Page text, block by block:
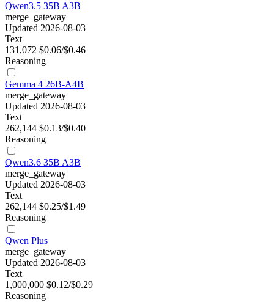
Qwen3.5 35B A3B
merge_gateway
Updated 2026-08-03
Text
131,072 $0.06/$0.46
Reasoning
Gemma 4 26B-A4B
merge_gateway
Updated 2026-08-03
Text
262,144 $0.13/$0.40
Reasoning
Qwen3.6 35B A3B
merge_gateway
Updated 2026-08-03
Text
262,144 $0.25/$1.49
Reasoning
Qwen Plus
merge_gateway
Updated 2026-08-03
Text
1,000,000 $0.12/$0.29
Reasoning